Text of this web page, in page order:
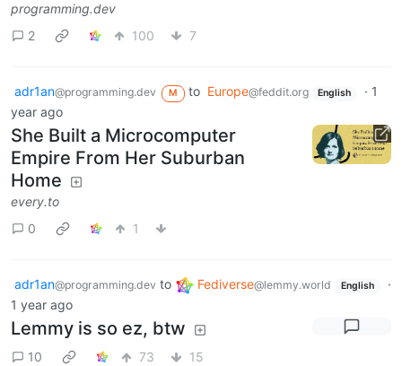
programming.dev
2
100 7
adr1an@programming.dev M to Europe@feddit.org English · 1
year ago
She Built a Microcomputer
Empire From Her Suburban
Home
every.to
0
1
adr1an@programming.dev to Fediverse@lemmy.world English
·
1 year ago
Lemmy is so ez, btw
10 73 15